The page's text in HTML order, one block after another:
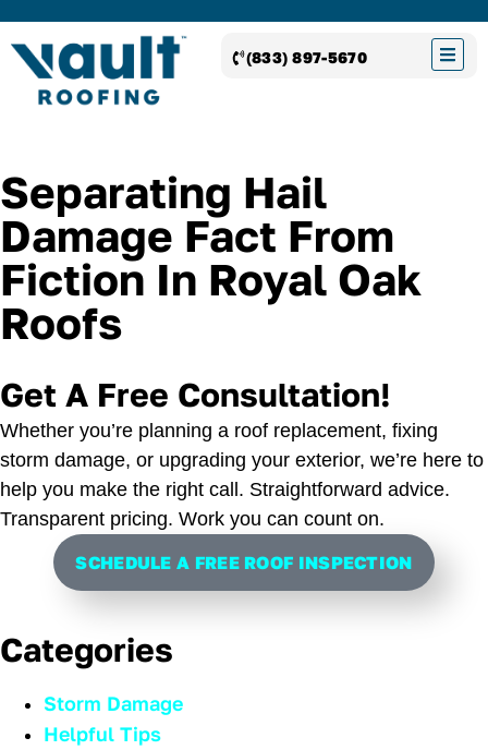
(833) 897-5670
Separating Hail
Damage Fact From
Fiction In Royal Oak
Roofs
Get A Free Consultation!
Whether you’re planning a roof replacement, fixing
storm damage, or upgrading your exterior, we’re here to
help you make the right call. Straightforward advice.
Transparent pricing. Work you can count on.
SCHEDULE A FREE ROOF INSPECTION
Categories
Storm Damage
Helpful Tips